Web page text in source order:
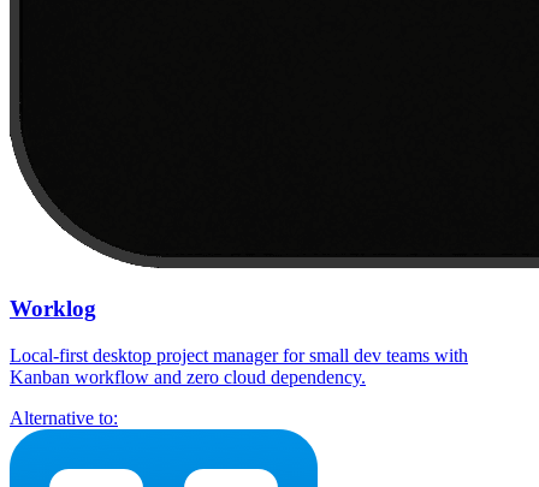
Worklog
Local-first desktop project manager for small dev teams with
Kanban workflow and zero cloud dependency.
Alternative to: